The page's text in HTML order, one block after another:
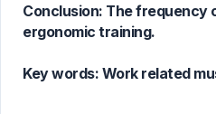
Conclusion: The frequency
ergonomic training.
Key words: Work related